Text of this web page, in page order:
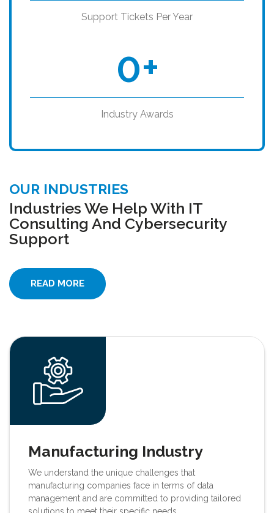
Support Tickets Per Year
0+
Industry Awards
OUR INDUSTRIES
Industries We Help With IT
Consulting And Cybersecurity
Support
READ MORE
Manufacturing Industry
We understand the unique challenges that
manufacturing companies face in terms of data
management and are committed to providing tailored